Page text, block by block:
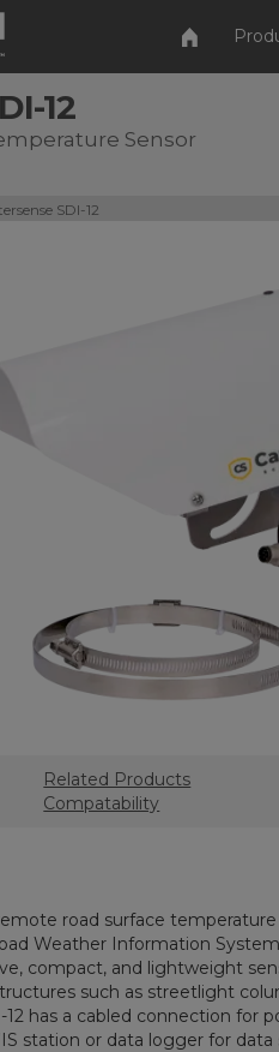
12
Sensor
SDI-12
Related Products
Compatability
road surface
Weather Information
compact, and lightweight
such as streetlight
has a cabled connection for
station or data logger for data